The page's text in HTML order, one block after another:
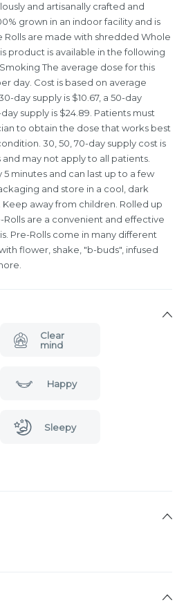
and artisanally crafted and
grown in an indoor facility and is
Rolls are made with shredded Whole
product is available in the following
The average dose for this
day. Cost is based on average
day supply is $10.67, a 50-day
day supply is $24.89. Patients must
to obtain the dose that works best
30, 50, 70-day supply cost is
may not apply to all patients.
minutes and can last up to a few
and store in a cool, dark
away from children. Rolled up
are a convenient and effective
Pre-Rolls come in many different
flower, shake, "b-buds", infused
Clear
mind
Happy
Sleepy